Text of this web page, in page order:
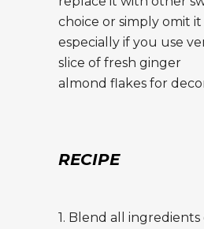
choice or simply omit it
especially if you use
slice of fresh ginger
almond flakes for
RECIPE
1. Blend all